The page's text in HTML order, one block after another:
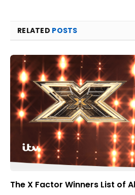
RELATED POSTS
The X Factor Winners List of